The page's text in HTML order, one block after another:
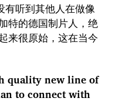
有听到其他人在做像
特的德国制片人，绝
来很原始，这在当今
quality new line of
to connect with